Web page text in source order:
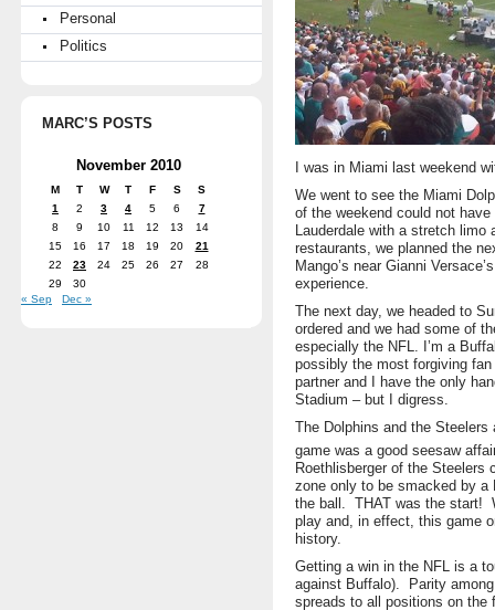
Personal
Politics
MARC’S POSTS
November 2010
M T W T F S
S
1
2 3 4 5 6
7
8
9 10 11 12 13
14
15
16 17 18 19 20
21
22
23 24 25 26 27
28
29
30
« Sep
Dec »
I was in Miami last weekend
We went to see the Miami
of the weekend could not
Lauderdale with a stretch limo
restaurants, we planned the
Mango’s near Gianni
experience.
The next day, we headed to
ordered and we had some of
especially the NFL. I’m a
possibly the most forgiving
partner and I have the only
Stadium – but I digress.
The Dolphins and the
game was a good seesaw
Roethlisberger of the Steelers
zone only to be smacked by a
the ball. THAT was the start!
play and, in effect, this game
history.
Getting a win in the NFL is a
against Buffalo). Parity
spreads to all positions on